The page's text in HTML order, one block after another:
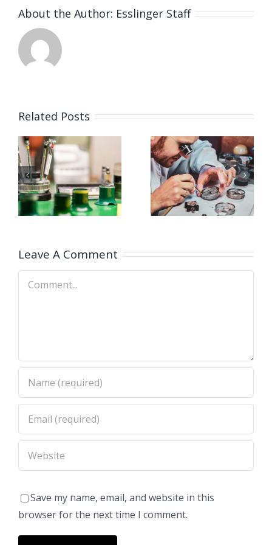
About the Author: Esslinger Staff
Related Posts
Job
Opening
for
Watchmaker
(Strongsville,
OH)
Job
Opening
for Watch
Polisher
OH)
Leave A Comment
Comment
Save my name, email, and website in this
browser for the next time I comment.